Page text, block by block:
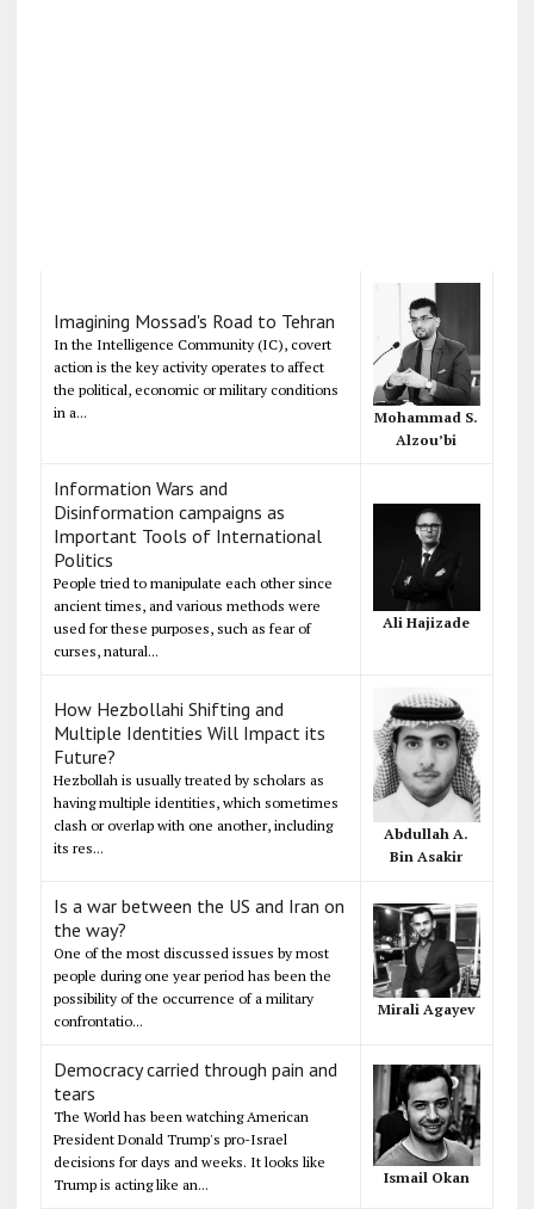
Imagining Mossad's Road to Tehran
In the Intelligence Community (IC), covert
action is the key activity operates to affect
the political, economic or military conditions
in a...
Mohammad S.
Alzou’bi
Information Wars and
Disinformation campaigns as
Important Tools of International
Politics
People tried to manipulate each other since
ancient times, and various methods were
used for these purposes, such as fear of
curses, natural...
Ali Hajizade
How Hezbollahi Shifting and
Multiple Identities Will Impact its
Future?
Hezbollah is usually treated by scholars as
having multiple identities, which sometimes
clash or overlap with one another, including
its res...
Abdullah A.
Bin Asakir
Is a war between the US and Iran on
the way?
One of the most discussed issues by most
people during one year period has been the
possibility of the occurrence of a military
confrontatio...
Mirali Agayev
Democracy carried through pain and
tears
The World has been watching American
President Donald Trump's pro-Israel
decisions for days and weeks. It looks like
Trump is acting like an...
Ismail Okan